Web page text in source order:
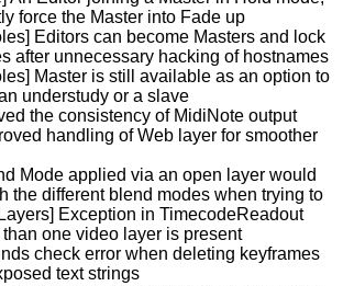
force the Master into Fade up
Editors can become Masters and lock
after unnecessary hacking of hostnames
Master is still available as an option to
understudy or a slave
the consistency of MidiNote output
handling of Web layer for smoother
Mode applied via an open layer would
the different blend modes when trying to
Exception in TimecodeReadout
than one video layer is present
check error when deleting keyframes
text strings